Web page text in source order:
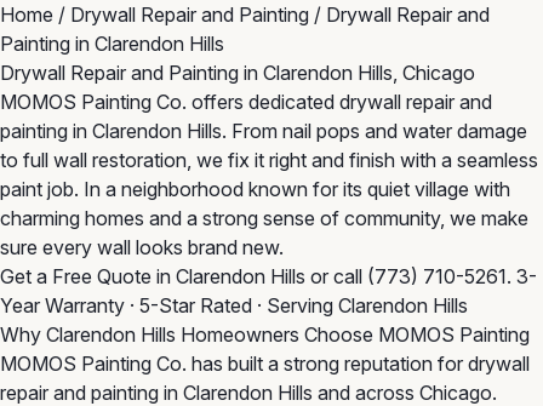
Home / Drywall Repair and Painting / Drywall Repair and
Painting in Clarendon Hills
Drywall Repair and Painting in Clarendon Hills, Chicago
MOMOS Painting Co. offers dedicated drywall repair and
painting in Clarendon Hills. From nail pops and water damage
to full wall restoration, we fix it right and finish with a seamless
paint job. In a neighborhood known for its quiet village with
charming homes and a strong sense of community, we make
sure every wall looks brand new.
Get a Free Quote in Clarendon Hills or call (773) 710-5261. 3-
Year Warranty · 5-Star Rated · Serving Clarendon Hills
Why Clarendon Hills Homeowners Choose MOMOS Painting
MOMOS Painting Co. has built a strong reputation for drywall
repair and painting in Clarendon Hills and across Chicago.